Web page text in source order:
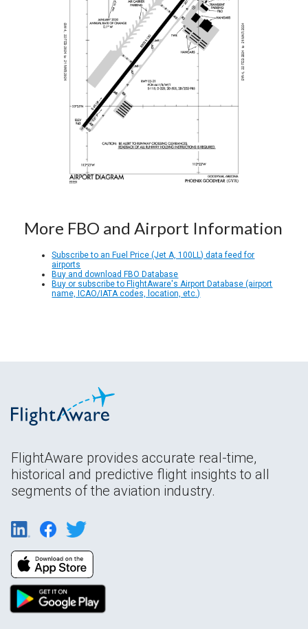
More FBO and Airport Information
Subscribe to an Fuel Price (Jet A, 100LL) data feed for
airports
Buy and download FBO Database
Buy or subscribe to FlightAware's Airport Database (airport
name, ICAO/IATA codes, location, etc.)
FlightAware provides accurate real-time,
historical and predictive flight insights to all
segments of the aviation industry.